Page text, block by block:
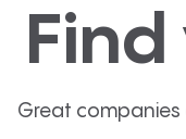
Great companies